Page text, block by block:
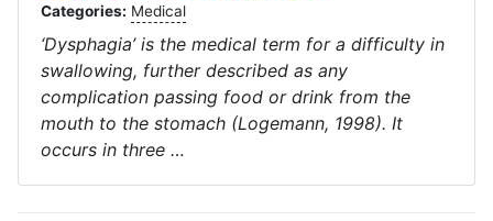
Categories: Medical
‘Dysphagia’ is the medical term for a difficulty in
swallowing, further described as any
complication passing food or drink from the
mouth to the stomach (Logemann, 1998). It
occurs in three …